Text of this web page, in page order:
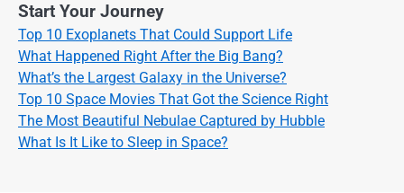
Start Your Journey
Top 10 Exoplanets That Could Support Life
What Happened Right After the Big Bang?
What’s the Largest Galaxy in the Universe?
Top 10 Space Movies That Got the Science Right
The Most Beautiful Nebulae Captured by Hubble
What Is It Like to Sleep in Space?